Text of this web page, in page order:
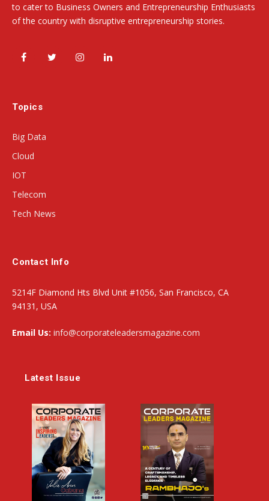
to cater to Business Owners and Entrepreneurship Enthusiasts
of the country with disruptive entrepreneurship stories.
FacebookTwitterInstagramLinkedIn
Topics
Big Data
Cloud
IOT
Telecom
Tech News
Contact Info
5214F Diamond Hts Blvd Unit #1056, San Francisco, CA
94131, USA
Email Us: info@corporateleadersmagazine.com
Latest Issue